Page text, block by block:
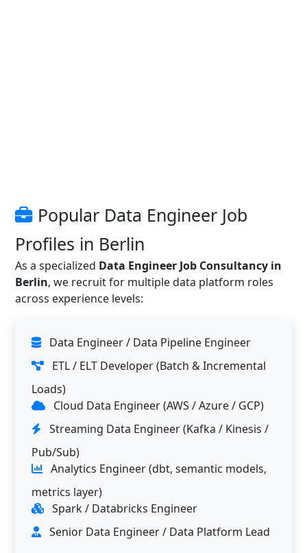
Popular Data Engineer Job
Profiles in Berlin
As a specialized Data Engineer Job Consultancy in
Berlin, we recruit for multiple data platform roles
across experience levels:
Data Engineer / Data Pipeline Engineer
ETL / ELT Developer (Batch & Incremental
Loads)
Cloud Data Engineer (AWS / Azure / GCP)
Streaming Data Engineer (Kafka / Kinesis /
Pub/Sub)
Analytics Engineer (dbt, semantic models,
metrics layer)
Spark / Databricks Engineer
Senior Data Engineer / Data Platform Lead